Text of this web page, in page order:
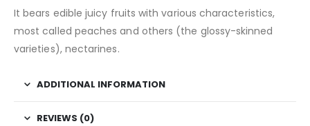
It bears edible juicy fruits with various characteristics,
most called peaches and others (the glossy-skinned
varieties), nectarines.
ADDITIONAL INFORMATION
REVIEWS (0)